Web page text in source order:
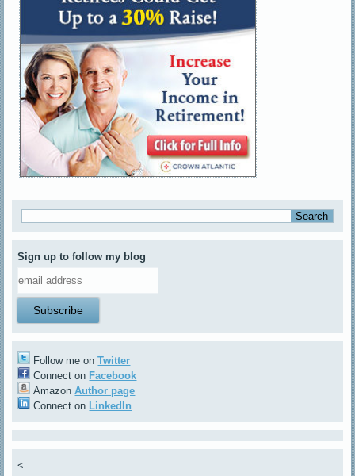
Sign up to follow my blog
Follow me onTwitter
Connect on Facebook
AmazonAuthor page
Connect on LinkedIn
<